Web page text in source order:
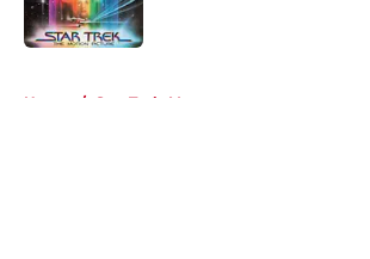
Home / Star Trek: Voyager